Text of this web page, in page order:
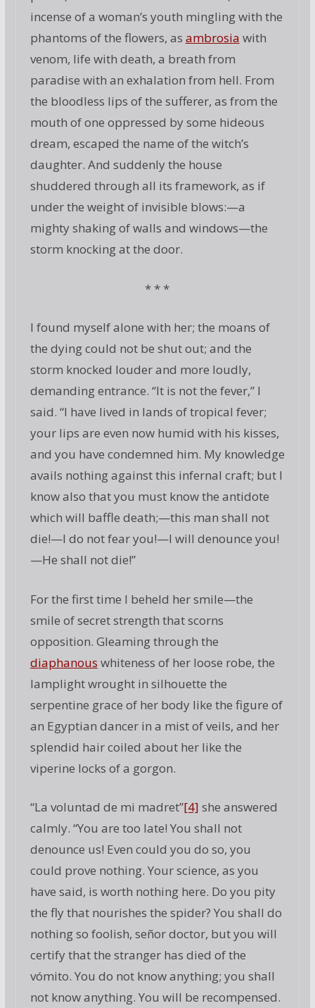
incense of a woman’s youth mingling with the
phantoms of the flowers, as ambrosia with
venom, life with death, a breath from
paradise with an exhalation from hell. From
the bloodless lips of the sufferer, as from the
mouth of one oppressed by some hideous
dream, escaped the name of the witch’s
daughter. And suddenly the house
shuddered through all its framework, as if
under the weight of invisible blows:—a
mighty shaking of walls and windows—the
storm knocking at the door.
* * *
I found myself alone with her; the moans of
the dying could not be shut out; and the
storm knocked louder and more loudly,
demanding entrance. “It is not the fever,” I
said. “I have lived in lands of tropical fever;
your lips are even now humid with his kisses,
and you have condemned him. My knowledge
avails nothing against this infernal craft; but I
know also that you must know the antidote
which will baffle death;—this man shall not
die!—I do not fear you!—I will denounce you!
—He shall not die!”
For the first time I beheld her smile—the
smile of secret strength that scorns
opposition. Gleaming through the
diaphanous whiteness of her loose robe, the
lamplight wrought in silhouette the
serpentine grace of her body like the figure of
an Egyptian dancer in a mist of veils, and her
splendid hair coiled about her like the
viperine locks of a gorgon.
“La voluntad de mi madret”[4] she answered
calmly. “You are too late! You shall not
denounce us! Even could you do so, you
could prove nothing. Your science, as you
have said, is worth nothing here. Do you pity
the fly that nourishes the spider? You shall do
nothing so foolish, señor doctor, but you will
certify that the stranger has died of the
vómito. You do not know anything; you shall
not know anything. You will be recompensed.